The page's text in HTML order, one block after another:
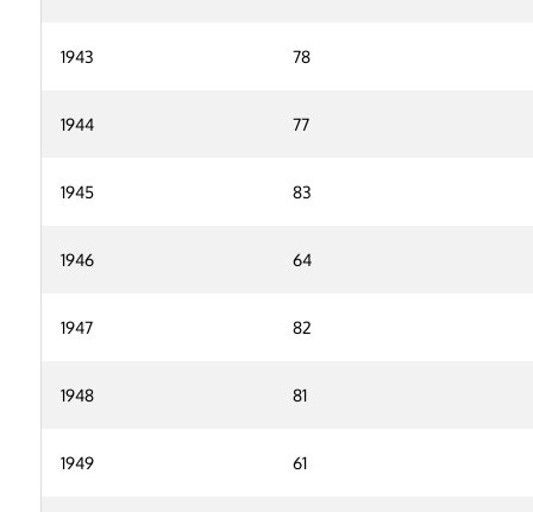
1943 78
1944 77
1945 83
1946 64
1947 82
1948 81
1949 61